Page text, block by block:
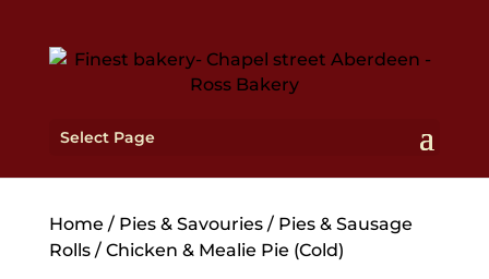
Select Page
Home / Pies & Savouries/ Pies & Sausage
Rolls/ Chicken & Mealie Pie (Cold)